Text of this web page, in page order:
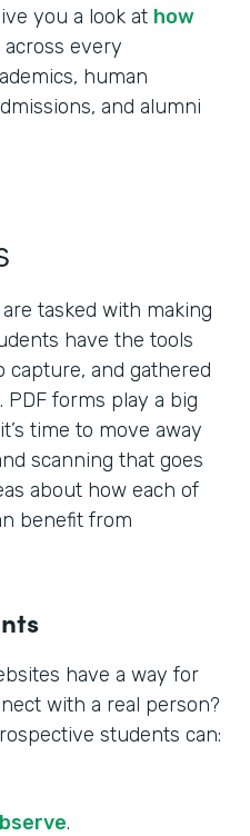
you a look at how
across every
human
and alumni
tasked with making
have the tools
capture, and gathered
forms play a big
time to move away
scanning that goes
about how each of
benefit from
have a way for
with a real person?
students can:
.